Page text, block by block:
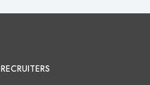
RECRUITERS